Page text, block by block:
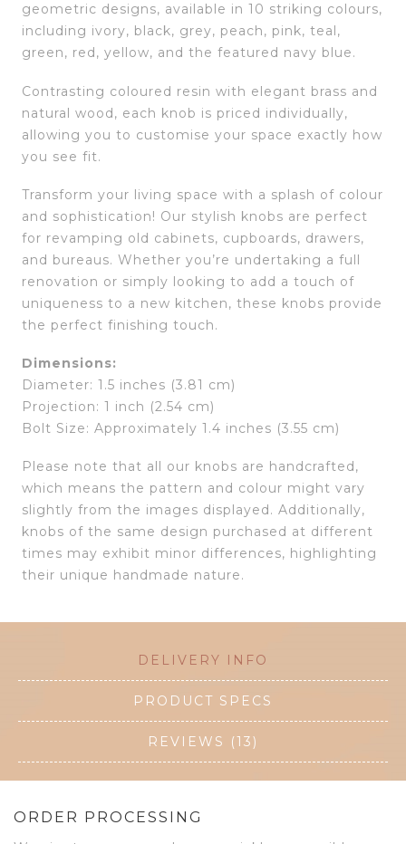
geometric designs, available in 10 striking colours,
including ivory, black, grey, peach, pink, teal,
green, red, yellow, and the featured navy blue.
Contrasting coloured resin with elegant brass and
natural wood, each knob is priced individually,
allowing you to customise your space exactly how
you see fit.
Transform your living space with a splash of colour
and sophistication! Our stylish knobs are perfect
for revamping old cabinets, cupboards, drawers,
and bureaus. Whether you’re undertaking a full
renovation or simply looking to add a touch of
uniqueness to a new kitchen, these knobs provide
the perfect finishing touch.
Dimensions:
Diameter: 1.5 inches (3.81 cm)
Projection: 1 inch (2.54 cm)
Bolt Size: Approximately 1.4 inches (3.55 cm)
Please note that all our knobs are handcrafted,
which means the pattern and colour might vary
slightly from the images displayed. Additionally,
knobs of the same design purchased at different
times may exhibit minor differences, highlighting
their unique handmade nature.
DELIVERY INFO
PRODUCT SPECS
REVIEWS (13)
ORDER PROCESSING